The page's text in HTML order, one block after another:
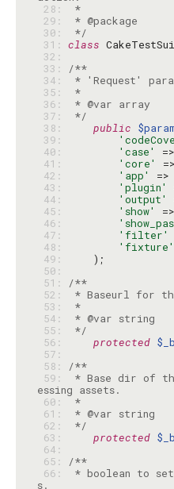
28:
*
29:
30:
*/
31: class
32:
33:
/**
34:
35:
*
36:
37:
*/
38:
public
39:
40:
'case' =>
41:
'core' =>
42:
'app' =>
43:
'plugin'
44:
'output'
45:
'show' =>
46:
47:
'filter'
48:
'fixture'
49:
50:
51:
/**
52:
53:
*
54:
55:
*/
56:
protected
57:
58:
/**
59:
* Base dir of
60:
*
61:
62:
*/
63:
protected
64:
65:
/**
66:
* boolean to